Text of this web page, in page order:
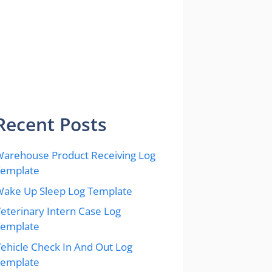
Posts
Product Receiving Log
Up Sleep Log Template
Intern Case Log
Check In And Out Log